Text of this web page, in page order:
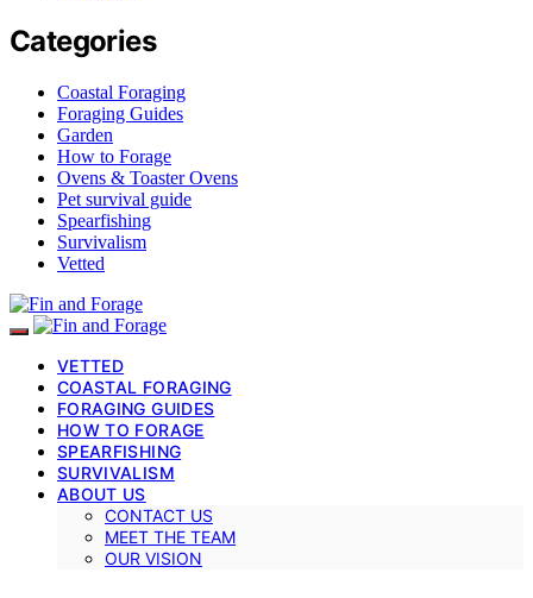
Categories
Coastal Foraging
Foraging Guides
Garden
How to Forage
Ovens & Toaster Ovens
Pet survival guide
Spearfishing
Survivalism
Vetted
VETTED
COASTAL FORAGING
FORAGING GUIDES
HOW TO FORAGE
SPEARFISHING
SURVIVALISM
ABOUT US
CONTACT US
MEET THE TEAM
OUR VISION